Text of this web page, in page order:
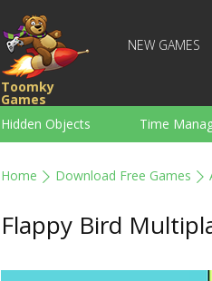
Toomky
Games
NEW GAMES
Hidden Objects Time
Home Download Free Games
Flappy Bird